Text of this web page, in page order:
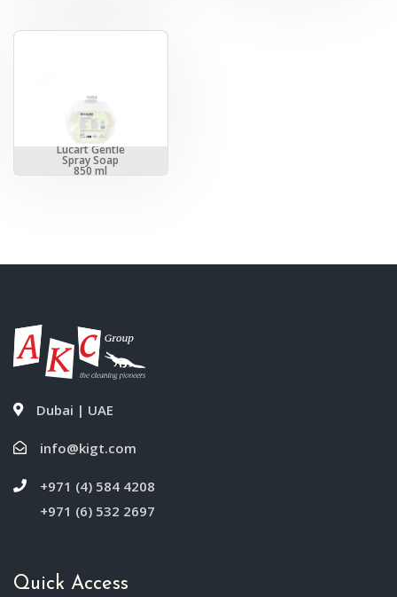
Lucart Gentle
Spray Soap
850 ml
Dubai | UAE
info@kigt.com
+971 (4) 584 4208
+971 (6) 532 2697
Quick Access